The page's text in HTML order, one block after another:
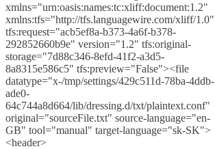
xmlns="urn:oasis:names:tc:xliff:document:1.2"
xmlns:tfs="http://tfs.languagewire.com/xliff/1.0"
tfs:request="acb5ef8a-b373-4a6f-b378-
292852660b9e" version="1.2" tfs:original-
storage="7d88c346-8efd-41f2-a3d5-
8a8315e586c5" tfs:preview="False"><file
datatype="x-/tmp/settings/429c511d-78ba-4ddb-
ade0-
64c744a8d664/lib/dressing.d/txt/plaintext.conf"
original="sourceFile.txt" source-language="en-
GB" tool="manual" target-language="sk-SK">
<header>